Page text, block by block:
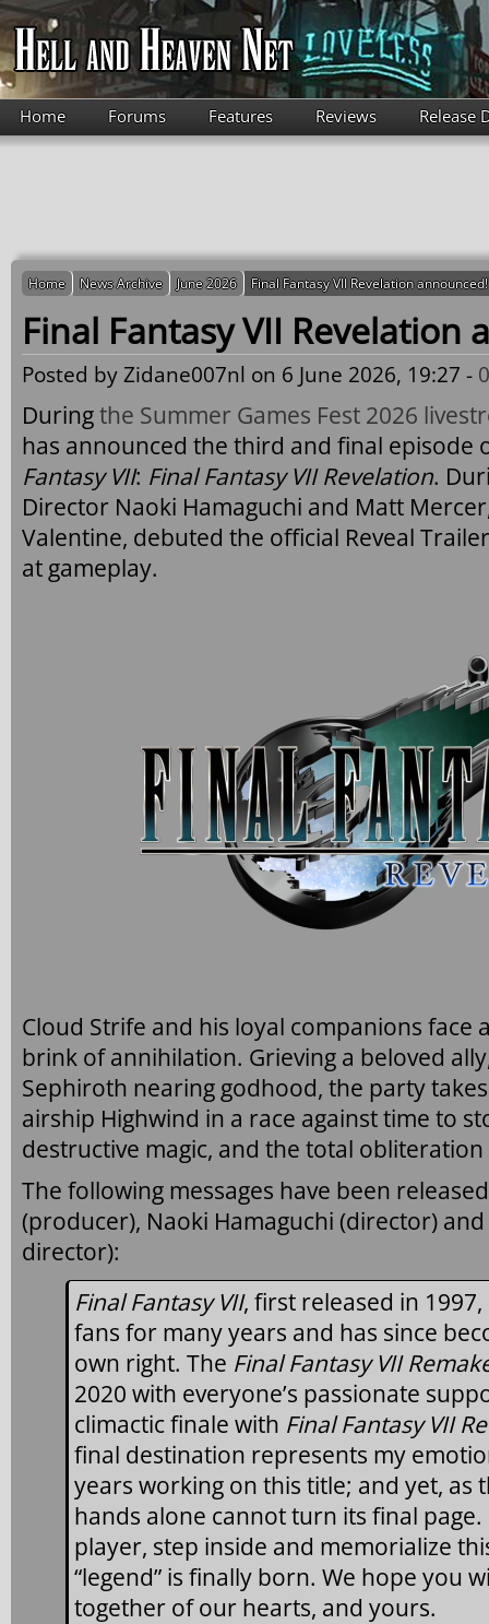
Skip to main content
Home Forums Features Reviews Release
Home News Archive June 2026 Final Fantasy VII Revelation announced!
Final Fantasy VII Revelation
Posted byZidane007nl on 6 June 2026, 19:27 -
Duringthe Summer Games Fest 2026
has announced the third and final episode
Fantasy VII: Final Fantasy VII Revelation.
Director Naoki Hamaguchi and Matt
Valentine, debuted the official Reveal
at gameplay.
Cloud Strife and his loyal companions face
brink of annihilation. Grieving a beloved
Sephiroth nearing godhood, the party
airship Highwind in a race against time to
destructive magic, and the total
The following messages have been
(producer), Naoki Hamaguchi (director)
director):
Final Fantasy VII, first released in
fans for many years and has since
own right. The Final Fantasy VII
2020 with everyone’s passionate
climactic finale with Final Fantasy VII
final destination represents my
years working on this title; and yet, as
hands alone cannot turn its final page.
player, step inside and memorialize
“legend” is finally born. We hope you
together of our hearts, and yours.